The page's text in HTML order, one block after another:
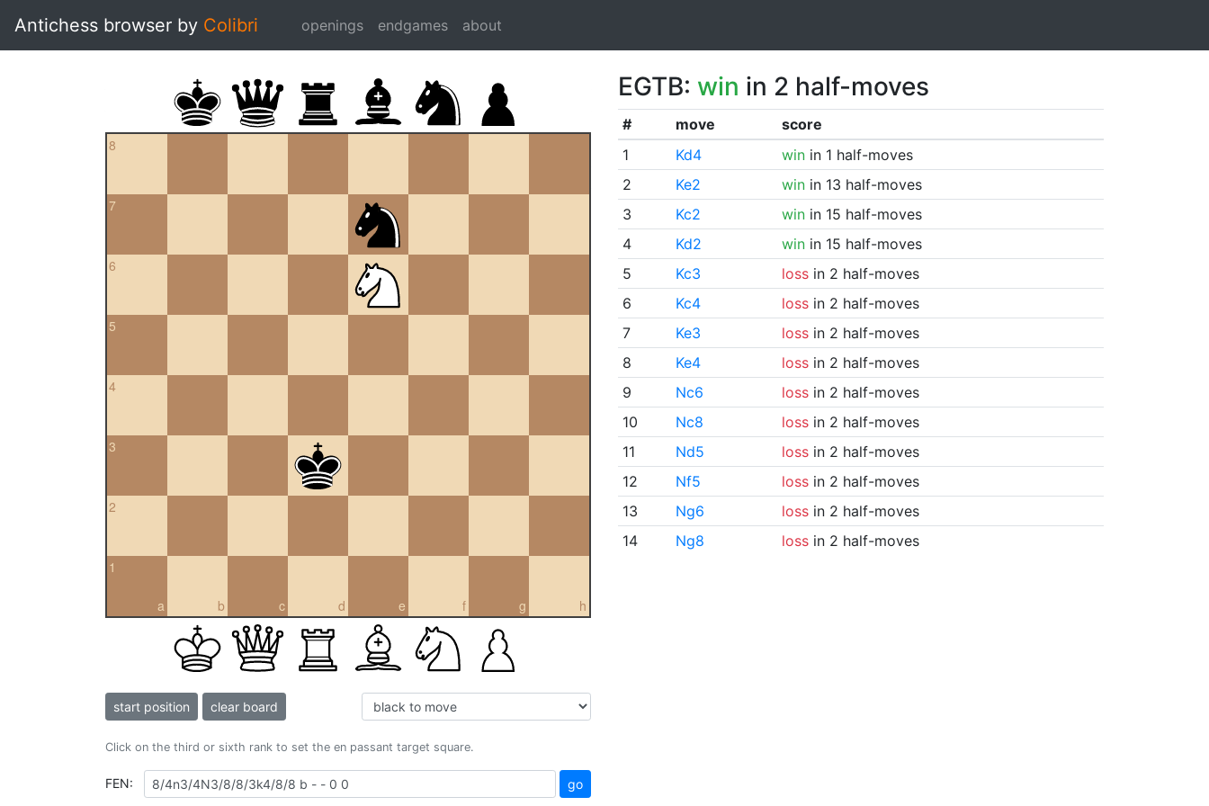
Antichess browser by Colibri openings endgames about
8
7
6
5
4
3
2
a
1
b c d e f g h
start position clear board
Click on the third or sixth rank to set the en passant target square.
FEN: go
EGTB: win in 2 half-moves
# move
score
1
Kd4 winin 1 half-moves
2
Ke2 winin 13 half-moves
3
Kc2 winin 15 half-moves
4
Kd2 winin 15 half-moves
5
Kc3 lossin 2 half-moves
6
Kc4 lossin 2 half-moves
7
Ke3 lossin 2 half-moves
8
Ke4 lossin 2 half-moves
9
Nc6 lossin 2 half-moves
10
Nc8 lossin 2 half-moves
11
Nd5 lossin 2 half-moves
12
Nf5 lossin 2 half-moves
13
Ng6 lossin 2 half-moves
14
Ng8 lossin 2 half-moves